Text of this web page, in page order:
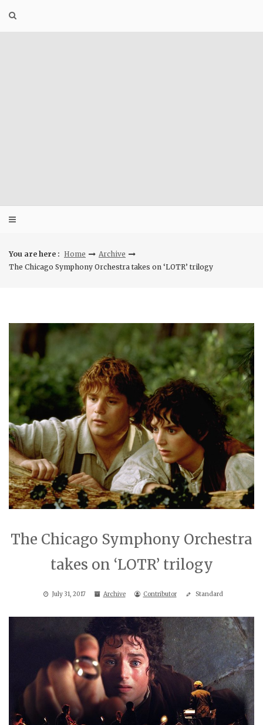
You are here : Home
Archive
The Chicago Symphony Orchestra takes on ‘LOTR’ trilogy
The Chicago Symphony Orchestra
takes on ‘LOTR’ trilogy
July 31, 2017 Archive Contributor Standard